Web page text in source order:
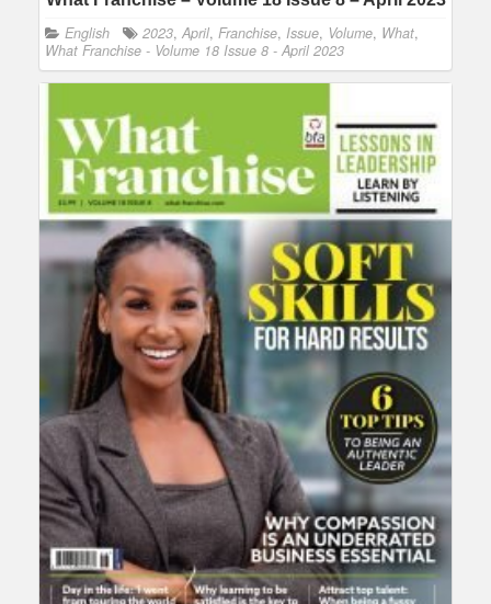
English 2023, April, Franchise, Issue, Volume, What,
What Franchise - Volume 18 Issue 8 - April 2023